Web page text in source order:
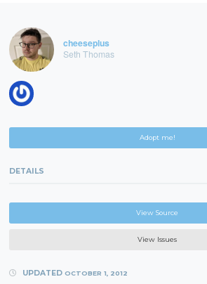
cheeseplus
Seth Thomas
Adopt me!
DETAILS
View Source
View Issues
UPDATED OCTOBER 1, 2012